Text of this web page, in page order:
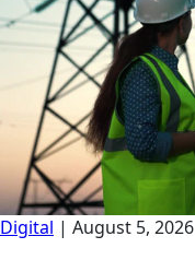
Digital | August 5, 2026